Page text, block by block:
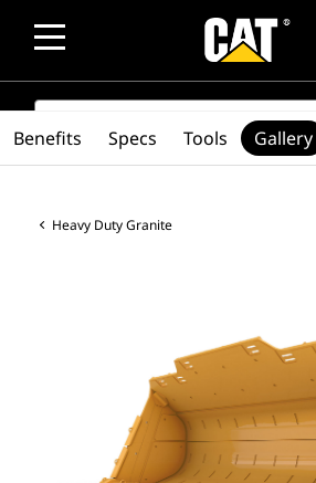
SEARCH
Heavy Duty Granite
Benefits Specs Tools Gallery